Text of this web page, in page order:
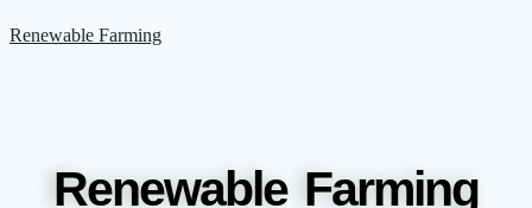
to
Renewable Farming
Renewable Farming